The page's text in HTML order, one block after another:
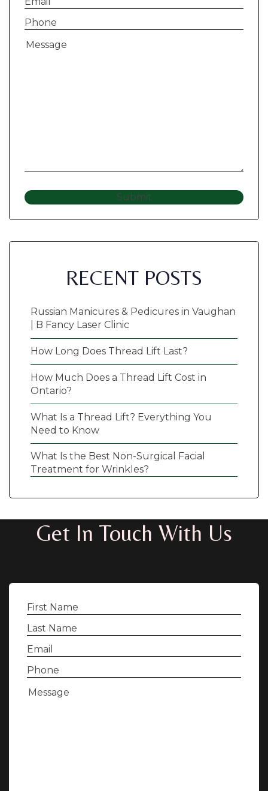
Phone
Message(Required)
Submit
RECENT POSTS
Russian Manicures & Pedicures in Vaughan
| B Fancy Laser Clinic
How Long Does Thread Lift Last?
How Much Does a Thread Lift Cost in
Ontario?
What Is a Thread Lift? Everything You
Need to Know
What Is the Best Non-Surgical Facial
Treatment for Wrinkles?
Get In Touch With Us
First
Last
Email
Phone
Message(Required)